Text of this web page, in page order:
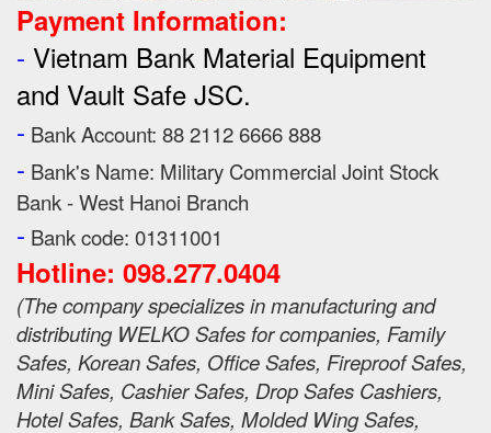
Payment Information:
- Vietnam Bank Material Equipment
and Vault Safe JSC.
- Bank Account: 88 2112 6666 888
- Bank's Name: Military Commercial Joint Stock
Bank - West Hanoi Branch
- Bank code: 01311001
Hotline: 098.277.0404
(The company specializes in manufacturing and
distributing WELKO Safes for companies, Family
Safes, Korean Safes, Office Safes, Fireproof Safes,
Mini Safes, Cashier Safes, Drop Safes Cashiers,
Hotel Safes, Bank Safes, Molded Wing Safes,